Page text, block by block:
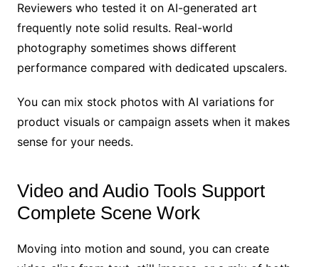
Reviewers who tested it on AI-generated art
frequently note solid results. Real-world
photography sometimes shows different
performance compared with dedicated upscalers.
You can mix stock photos with AI variations for
product visuals or campaign assets when it makes
sense for your needs.
Video and Audio Tools Support
Complete Scene Work
Moving into motion and sound, you can create